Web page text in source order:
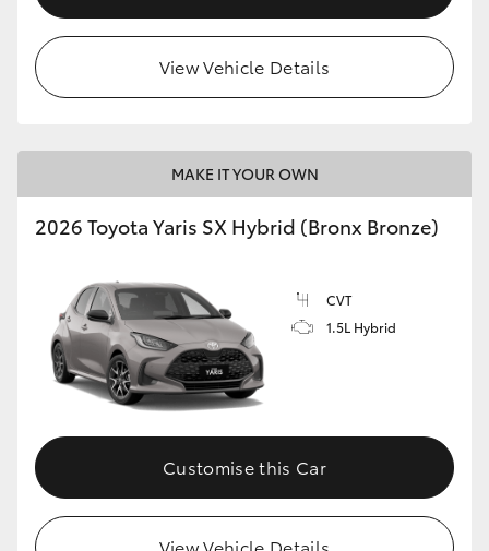
Upcoming
HiLux GVM Upgrade Option
Toyota Warranty Advantage
Enquiries
View Vehicle Details
MAKE IT YOUR OWN
2026 Toyota Yaris SX Hybrid (Bronx Bronze)
CVT
1.5L Hybrid
Customise this Car